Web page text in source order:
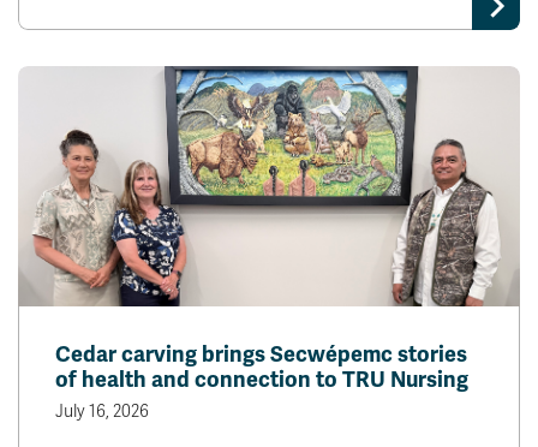
Cedar carving brings Secwépemc stories
of health and connection to TRU Nursing
July 16, 2026